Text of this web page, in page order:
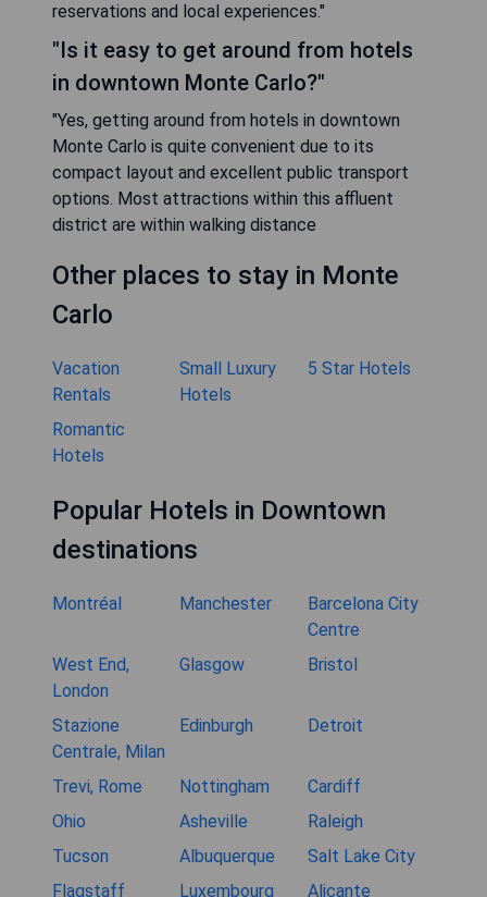
reservations and local experiences."
"Is it easy to get around from hotels
in downtown Monte Carlo?"
"Yes, getting around from hotels in downtown
Monte Carlo is quite convenient due to its
compact layout and excellent public transport
options. Most attractions within this affluent
district are within walking distance
Other places to stay in Monte
Carlo
Vacation
Rentals
Small Luxury
Hotels
5 Star Hotels
Romantic
Hotels
Popular Hotels in Downtown
destinations
Montréal Manchester
Barcelona City
Centre
West End,
London
Glasgow Bristol
Stazione
Centrale, Milan
Edinburgh Detroit
Trevi, Rome Nottingham
Cardiff
Ohio
Asheville
Raleigh
Tucson
Albuquerque
Salt Lake City
Flagstaff
Luxembourg Alicante